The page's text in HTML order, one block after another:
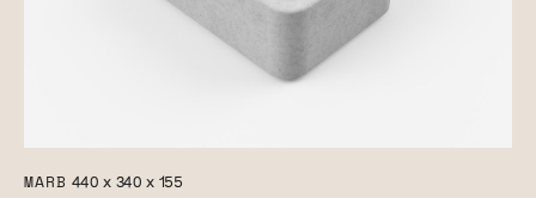
MARB 440 x 340 x 155